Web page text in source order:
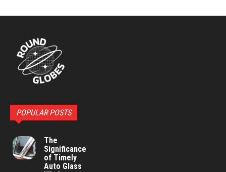
POPULAR POSTS
The
Significance
of Timely
Auto Glass